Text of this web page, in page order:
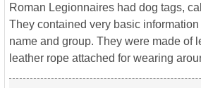
Roman Legionnaires had dog tags,
They contained very basic information
name and group. They were made of
leather rope attached for wearing